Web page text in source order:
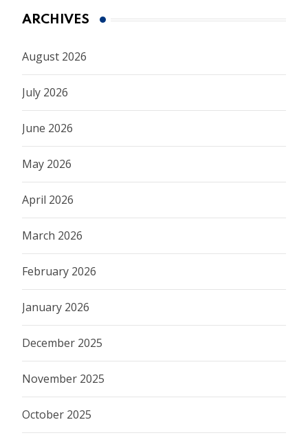
ARCHIVES
August 2026
July 2026
June 2026
May 2026
April 2026
March 2026
February 2026
January 2026
December 2025
November 2025
October 2025